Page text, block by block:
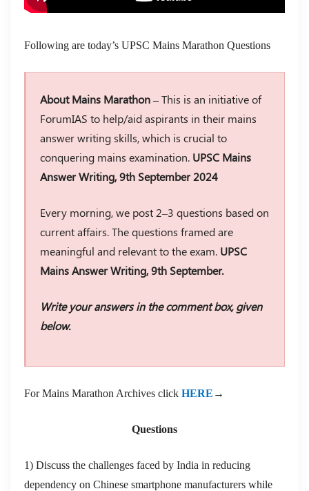
Following are today’s UPSC Mains Marathon Questions
About Mains Marathon –This is an initiative of
ForumIAS to help/aid aspirants in their mains
answer writing skills, which is crucial to
conquering mains examination. UPSC Mains
Answer Writing, 9th September 2024
Every morning, we post 2–3 questions based on
current affairs. The questions framed are
meaningful and relevant to the exam. UPSC
Mains Answer Writing, 9th September.
Write your answers in the comment box, given
below.
For Mains Marathon Archives click HERE →
Questions
1) Discuss the challenges faced by India in reducing
dependency on Chinese smartphone manufacturers while